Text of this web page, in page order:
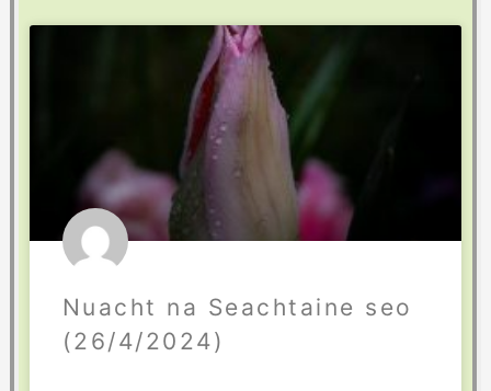
Nuacht na Seachtaine seo
(26/4/2024)